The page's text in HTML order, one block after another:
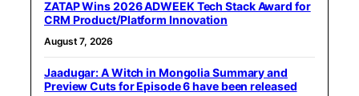
ZATAP Wins 2026 ADWEEK Tech Stack Award for
CRM Product/Platform Innovation
August 7, 2026
Jaadugar: A Witch in Mongolia Summary and
Preview Cuts for Episode 6 have been released